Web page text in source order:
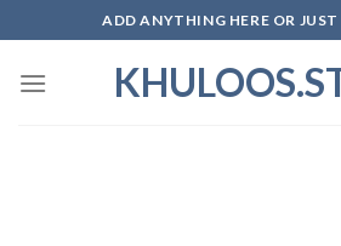
to
content
ADD ANYTHING HERE OR